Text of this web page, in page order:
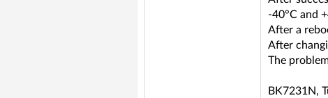
-40°C and
After a
After
The
BK7231N,